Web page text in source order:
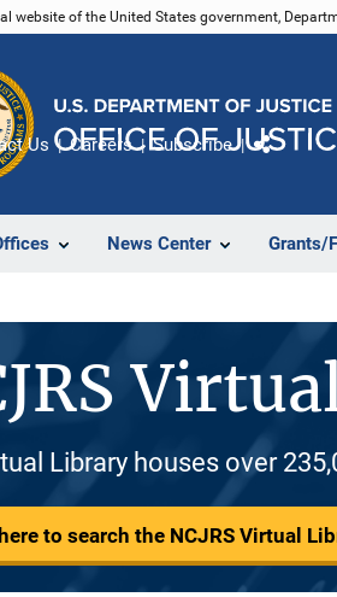
website of the United States government,
News Center Grants/
Us Careers Subscribe
Library houses over
to search the NCJRS Virtual